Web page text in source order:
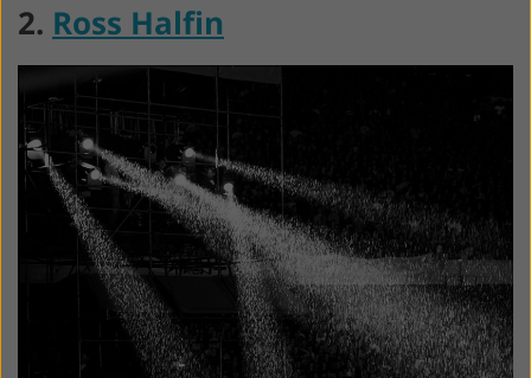
2. Ross Halfin